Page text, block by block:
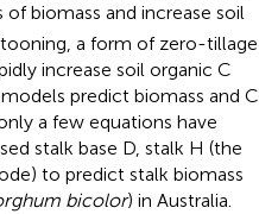
biomass and increase soil
a form of zero-tillage
increase soil organic C
predict biomass and C
a few equations have
stalk base D, stalk H (the
to predict stalk biomass
bicolor) in Australia.